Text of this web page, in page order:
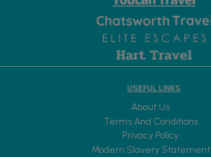
USEFUL LINKS
About Us
Terms And Conditions
Privacy Policy
Modern Slavery Statement